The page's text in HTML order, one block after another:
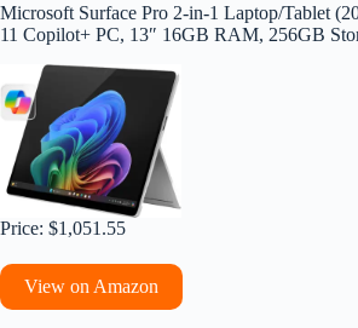
Microsoft Surface Pro 2-in-1 Laptop/Tablet
11 Copilot+ PC, 13″ 16GB RAM, 256GB
Price: $1,051.55
View on Amazon